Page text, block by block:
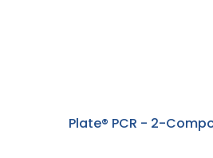
Plate® PCR - 2-